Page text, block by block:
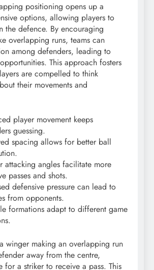
positioning opens up a
options, allowing players to
the defence. By encouraging
overlapping runs, teams can
among defenders, leading to
This approach fosters
are compelled to think
their movements and
player movement keeps
guessing.
spacing allows for better ball
attacking angles facilitate more
passes and shots.
defensive pressure can lead to
from opponents.
formations adapt to different game
winger making an overlapping run
away from the centre,
for a striker to receive a pass. This